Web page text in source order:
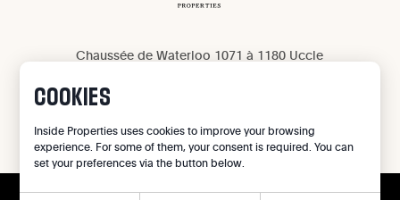
Chaussée de Waterloo 1071 à 1180 Uccle
Privacy
Legal notice
COOKIES
Inside Properties uses cookies to improve your browsing
experience. For some of them, your consent is required. You can
set your preferences via the button below.